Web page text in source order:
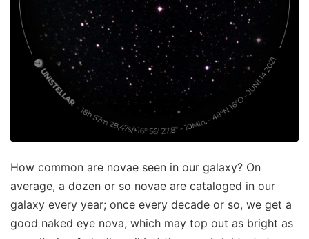
How common are novae seen in our galaxy? On
average, a dozen or so novae are cataloged in our
galaxy every year; once every decade or so, we get a
good naked eye nova, which may top out as bright as